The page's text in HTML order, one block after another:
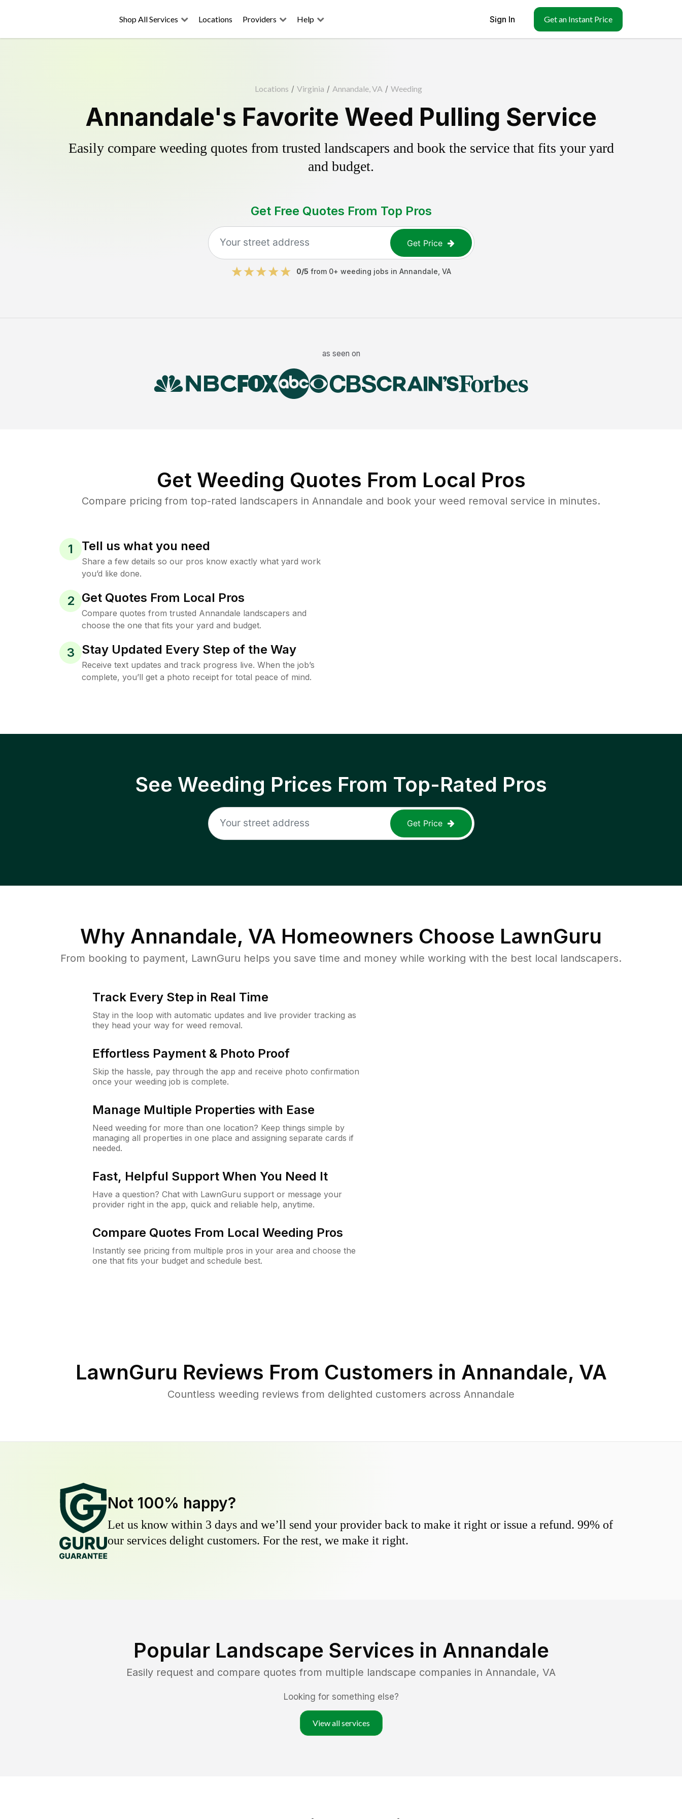
Shop All Services Locations Providers Help Sign In Get an Instant Price
Locations / Virginia / Annandale, VA / Weeding
Annandale's Favorite Weed Pulling Service
Easily compare weeding quotes from trusted landscapers and book the service that fits your yard
and budget.
Get Free Quotes From Top Pros
Get Price
0/5 from 0+ weeding jobs in Annandale VA
as seen on
Get Weeding Quotes From Local Pros
Compare pricing from top-rated landscapers in Annandale and book your weed removal service in minutes.
1 Tell us what you need
Share a few details so our pros know exactly what yard work
you’d like done.
2 Get Quotes From Local Pros
Compare quotes from trusted Annandale landscapers and
choose the one that fits your yard and budget.
3 Stay Updated Every Step of the Way
Receive text updates and track progress live. When the job’s
complete, you’ll get a photo receipt for total peace of mind.
See Weeding Prices From Top-Rated Pros
Get Price
Why Annandale, VA Homeowners Choose LawnGuru
From booking to payment, LawnGuru helps you save time and money while working with the best local landscapers.
Track Every Step in Real Time
Stay in the loop with automatic updates and live provider tracking as
they head your way for weed removal.
Effortless Payment & Photo Proof
Skip the hassle, pay through the app and receive photo confirmation
once your weeding job is complete.
Manage Multiple Properties with Ease
Need weeding for more than one location? Keep things simple by
managing all properties in one place and assigning separate cards if
needed.
Fast, Helpful Support When You Need It
Have a question? Chat with LawnGuru support or message your
provider right in the app, quick and reliable help, anytime.
Compare Quotes From Local Weeding Pros
Instantly see pricing from multiple pros in your area and choose the
one that fits your budget and schedule best.
LawnGuru Reviews From Customers in Annandale, VA
Countless weeding reviews from delighted customers across Annandale
Not 100% happy?
Let us know within 3 days and we’ll send your provider back to make it right or issue a refund. 99% of
our services delight customers. For the rest, we make it right.
Popular Landscape Services in Annandale
Easily request and compare quotes from multiple landscape companies in Annandale, VA
Looking for something else?
View all services